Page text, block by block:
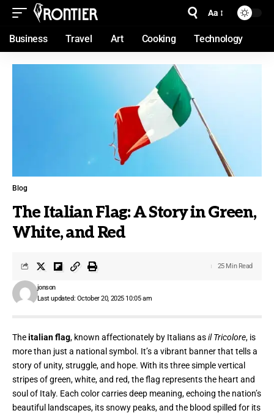
Aa
Business Travel Art Cooking Technology
Blog
The Italian Flag: A Story in Green,
White, and Red
Last updated: October 20, 2025 10:05 am
jonson
25 Min Read
Theitalian flag, known affectionately by Italians asil Tricolore, is
more than just a national symbol. It’s a vibrant banner that tells a
story of unity, struggle, and hope. With its three simple vertical
stripes of green, white, and red, theflag representsthe heart and
soul of Italy. Each color carries deep meaning, echoing the nation’s
beautiful landscapes, its snowy peaks, and the blood spilled for its